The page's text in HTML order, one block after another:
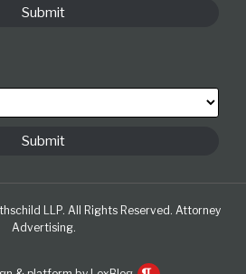
LLP. All Rights Reserved. Attorney
Advertising.